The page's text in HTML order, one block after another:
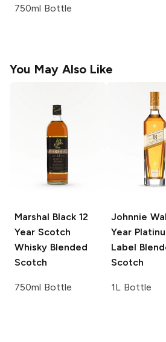
750ml Bottle
You May Also Like
Marshal Black 12
Year Scotch
Whisky Blended
Scotch
750ml Bottle
Johnnie
Year
Label
Scotch
1L Bottle